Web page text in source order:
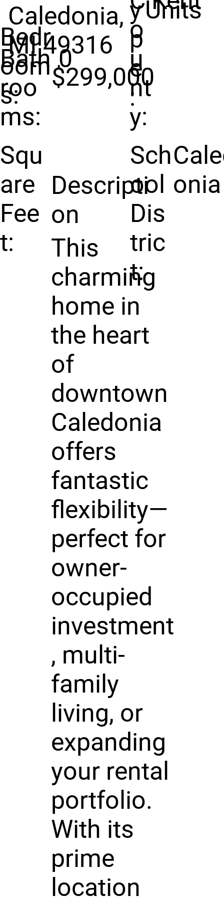
Bedr
oom
s:
Bath
roo
ms:
0
Squ
are
Fee
t:
y
p
e
:
Units
o
u
nt
y:
Sch
ool
Dis
tric
t:
onia
Caledonia,
MI 49316
$299,000
Descripti
on
This
charming
home in
the heart
of
downtown
Caledonia
offers
fantastic
flexibility—
perfect for
owner-
occupied
investment
, multi-
family
living, or
expanding
your rental
portfolio.
With its
prime
location